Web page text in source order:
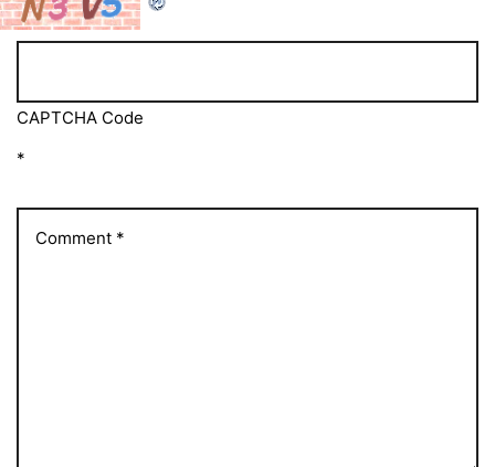
CAPTCHA Code
*